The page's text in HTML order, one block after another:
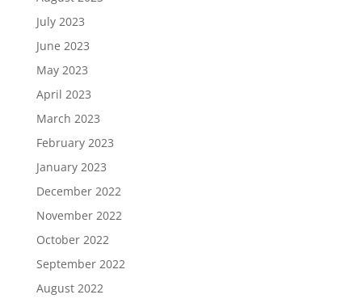
July 2023
June 2023
May 2023
April 2023
March 2023
February 2023
January 2023
December 2022
November 2022
October 2022
September 2022
August 2022